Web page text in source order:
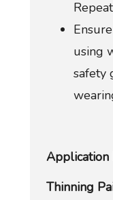
using
safety
Application
Thinning